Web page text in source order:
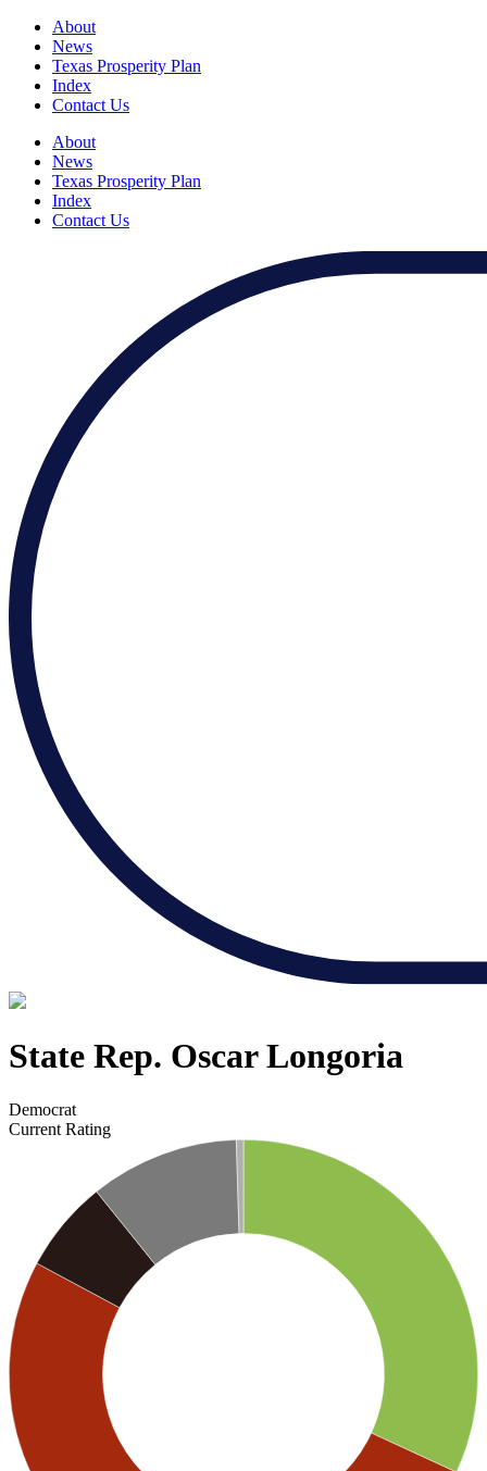
About
News
Texas Prosperity Plan
Index
Contact Us
About
News
Texas Prosperity Plan
Index
Contact Us
State Rep. Oscar Longoria
Democrat
Current Rating